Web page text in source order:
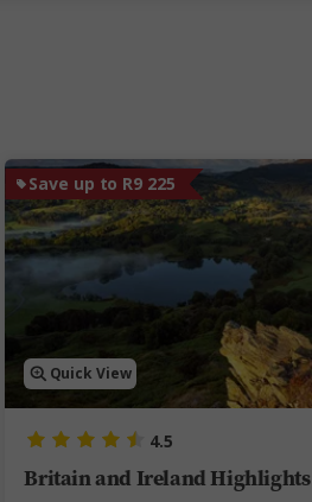
Save up to R9 225
Quick View
4.5
Britain and Ireland Highlights